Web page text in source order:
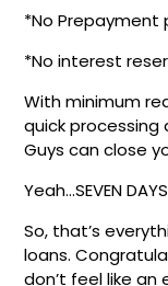
*No Prepayment
*No interest
With minimum
quick processing
Guys can close
Yeah…SEVEN
So, that’s
loans.
don’t feel like an